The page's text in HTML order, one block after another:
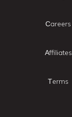
Careers
Affiliates
Terms